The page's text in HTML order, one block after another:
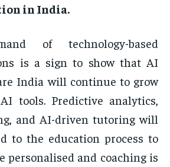
in India.
of technology-based
is a sign to show that AI
India will continue to grow
tools. Predictive analytics,
and AI-driven tutoring will
to the education process to
personalised and coaching is